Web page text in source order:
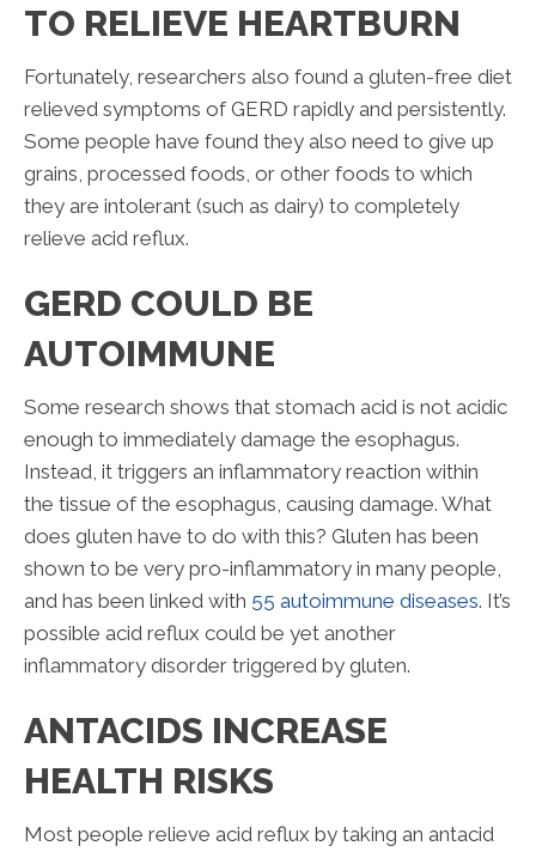
TO RELIEVE HEARTBURN
Fortunately, researchers also found a gluten-free diet
relieved symptoms of GERD rapidly and persistently.
Some people have found they also need to give up
grains, processed foods, or other foods to which
they are intolerant (such as dairy) to completely
relieve acid reflux.
GERD COULD BE
AUTOIMMUNE
Some research shows that stomach acid is not acidic
enough to immediately damage the esophagus.
Instead, it triggers an inflammatory reaction within
the tissue of the esophagus, causing damage. What
does gluten have to do with this? Gluten has been
shown to be very pro-inflammatory in many people,
and has been linked with 55 autoimmune diseases. It’s
possible acid reflux could be yet another
inflammatory disorder triggered by gluten.
ANTACIDS INCREASE
HEALTH RISKS
Most people relieve acid reflux by taking an antacid